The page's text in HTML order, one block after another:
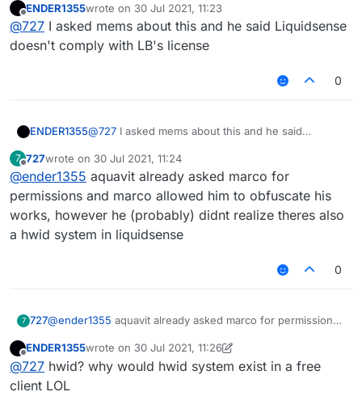
Offline
ENDER1355wrote on 30 Jul 2021, 11:23
last edited by
@727 I asked mems about this and he said Liquidsense
doesn't comply with LB's license
0
ENDER1355@727 I asked mems about this and he said
7
Offline
727wrote on 30 Jul 2021, 11:24
last edited by
@ender1355 aquavit already asked marco for
permissions and marco allowed him to obfuscate his
works, however he (probably) didnt realize theres also
a hwid system in liquidsense
0
7 727@ender1355 aquavit already asked marco for permissions
he (probably) didnt realize theres also a hwid system in
liquidsense
Offline
ENDER1355wrote on 30 Jul 2021, 11:26
last edited by ENDER1355
@727 hwid? why would hwid system exist in a free
client LOL